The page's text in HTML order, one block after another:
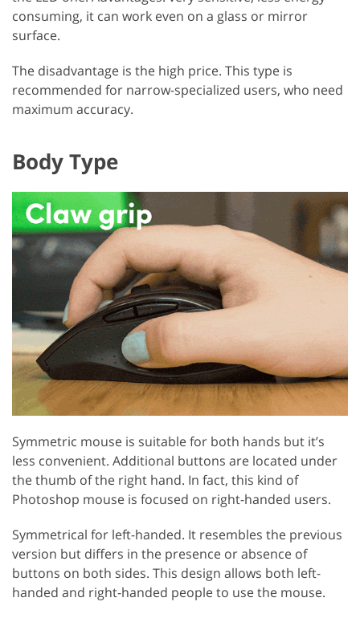
consuming, it can work even on a glass or mirror
surface.
The disadvantage is the high price. This type is
recommended for narrow-specialized users, who need
maximum accuracy.
Body Type
Symmetric mouse is suitable for both hands but it’s
less convenient. Additional buttons are located under
the thumb of the right hand. In fact, this kind of
Photoshop mouse is focused on right-handed users.
Symmetrical for left-handed. It resembles the previous
version but differs in the presence or absence of
buttons on both sides. This design allows both left-
handed and right-handed people to use the mouse.